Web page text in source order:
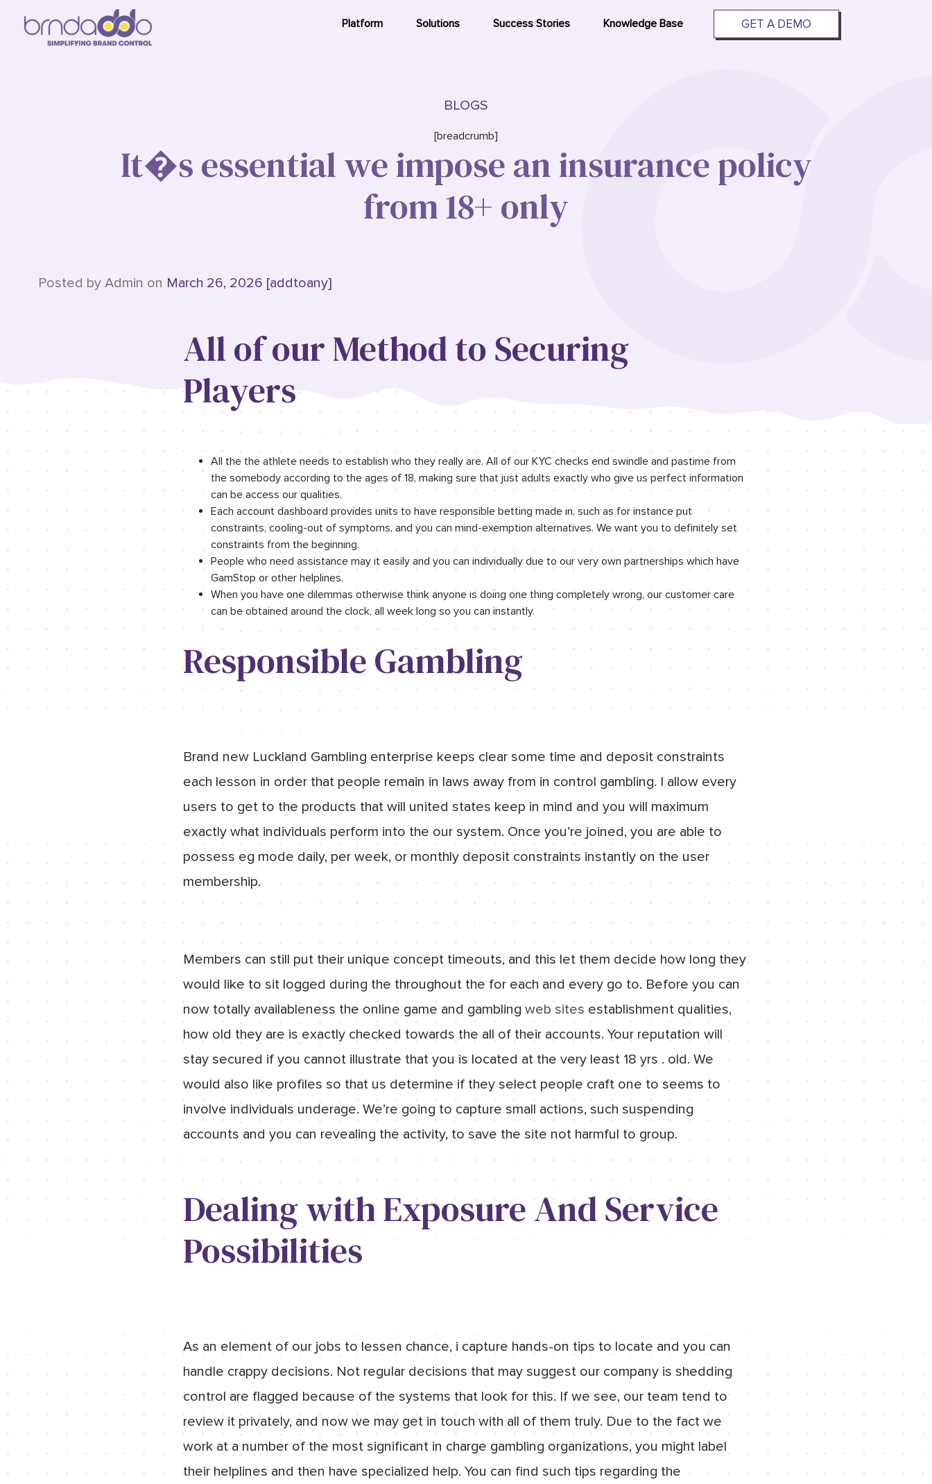
Platform Solutions Success Stories Knowledge Base GET A DEMO
BLOGS
[breadcrumb]
It�s essential we impose an insurance policy
from 18+ only
Posted by Admin on March 26, 2026 [addtoany]
All of our Method to Securing
Players
All the the athlete needs to establish who they really are. All of our KYC checks end swindle and pastime from
the somebody according to the ages of 18, making sure that just adults exactly who give us perfect information
can be access our qualities.
Each account dashboard provides units to have responsible betting made in, such as for instance put
constraints, cooling-out of symptoms, and you can mind-exemption alternatives. We want you to definitely set
constraints from the beginning.
People who need assistance may it easily and you can individually due to our very own partnerships which have
GamStop or other helplines.
When you have one dilemmas otherwise think anyone is doing one thing completely wrong, our customer care
can be obtained around the clock, all week long so you can instantly.
Responsible Gambling
Brand new Luckland Gambling enterprise keeps clear some time and deposit constraints
each lesson in order that people remain in laws away from in control gambling. I allow every
users to get to the products that will united states keep in mind and you will maximum
exactly what individuals perform into the our system. Once you’re joined, you are able to
possess eg mode daily, per week, or monthly deposit constraints instantly on the user
membership.
Members can still put their unique concept timeouts, and this let them decide how long they
would like to sit logged during the throughout the for each and every go to. Before you can
now totally availableness the online game and gambling web sites establishment qualities,
how old they are is exactly checked towards the all of their accounts. Your reputation will
stay secured if you cannot illustrate that you is located at the very least 18 yrs . old. We
would also like profiles so that us determine if they select people craft one to seems to
involve individuals underage. We’re going to capture small actions, such suspending
accounts and you can revealing the activity, to save the site not harmful to group.
Dealing with Exposure And Service
Possibilities
As an element of our jobs to lessen chance, i capture hands-on tips to locate and you can
handle crappy decisions. Not regular decisions that may suggest our company is shedding
control are flagged because of the systems that look for this. If we see, our team tend to
review it privately, and now we may get in touch with all of them truly. Due to the fact we
work at a number of the most significant in charge gambling organizations, you might label
their helplines and then have specialized help. You can find such tips regarding the